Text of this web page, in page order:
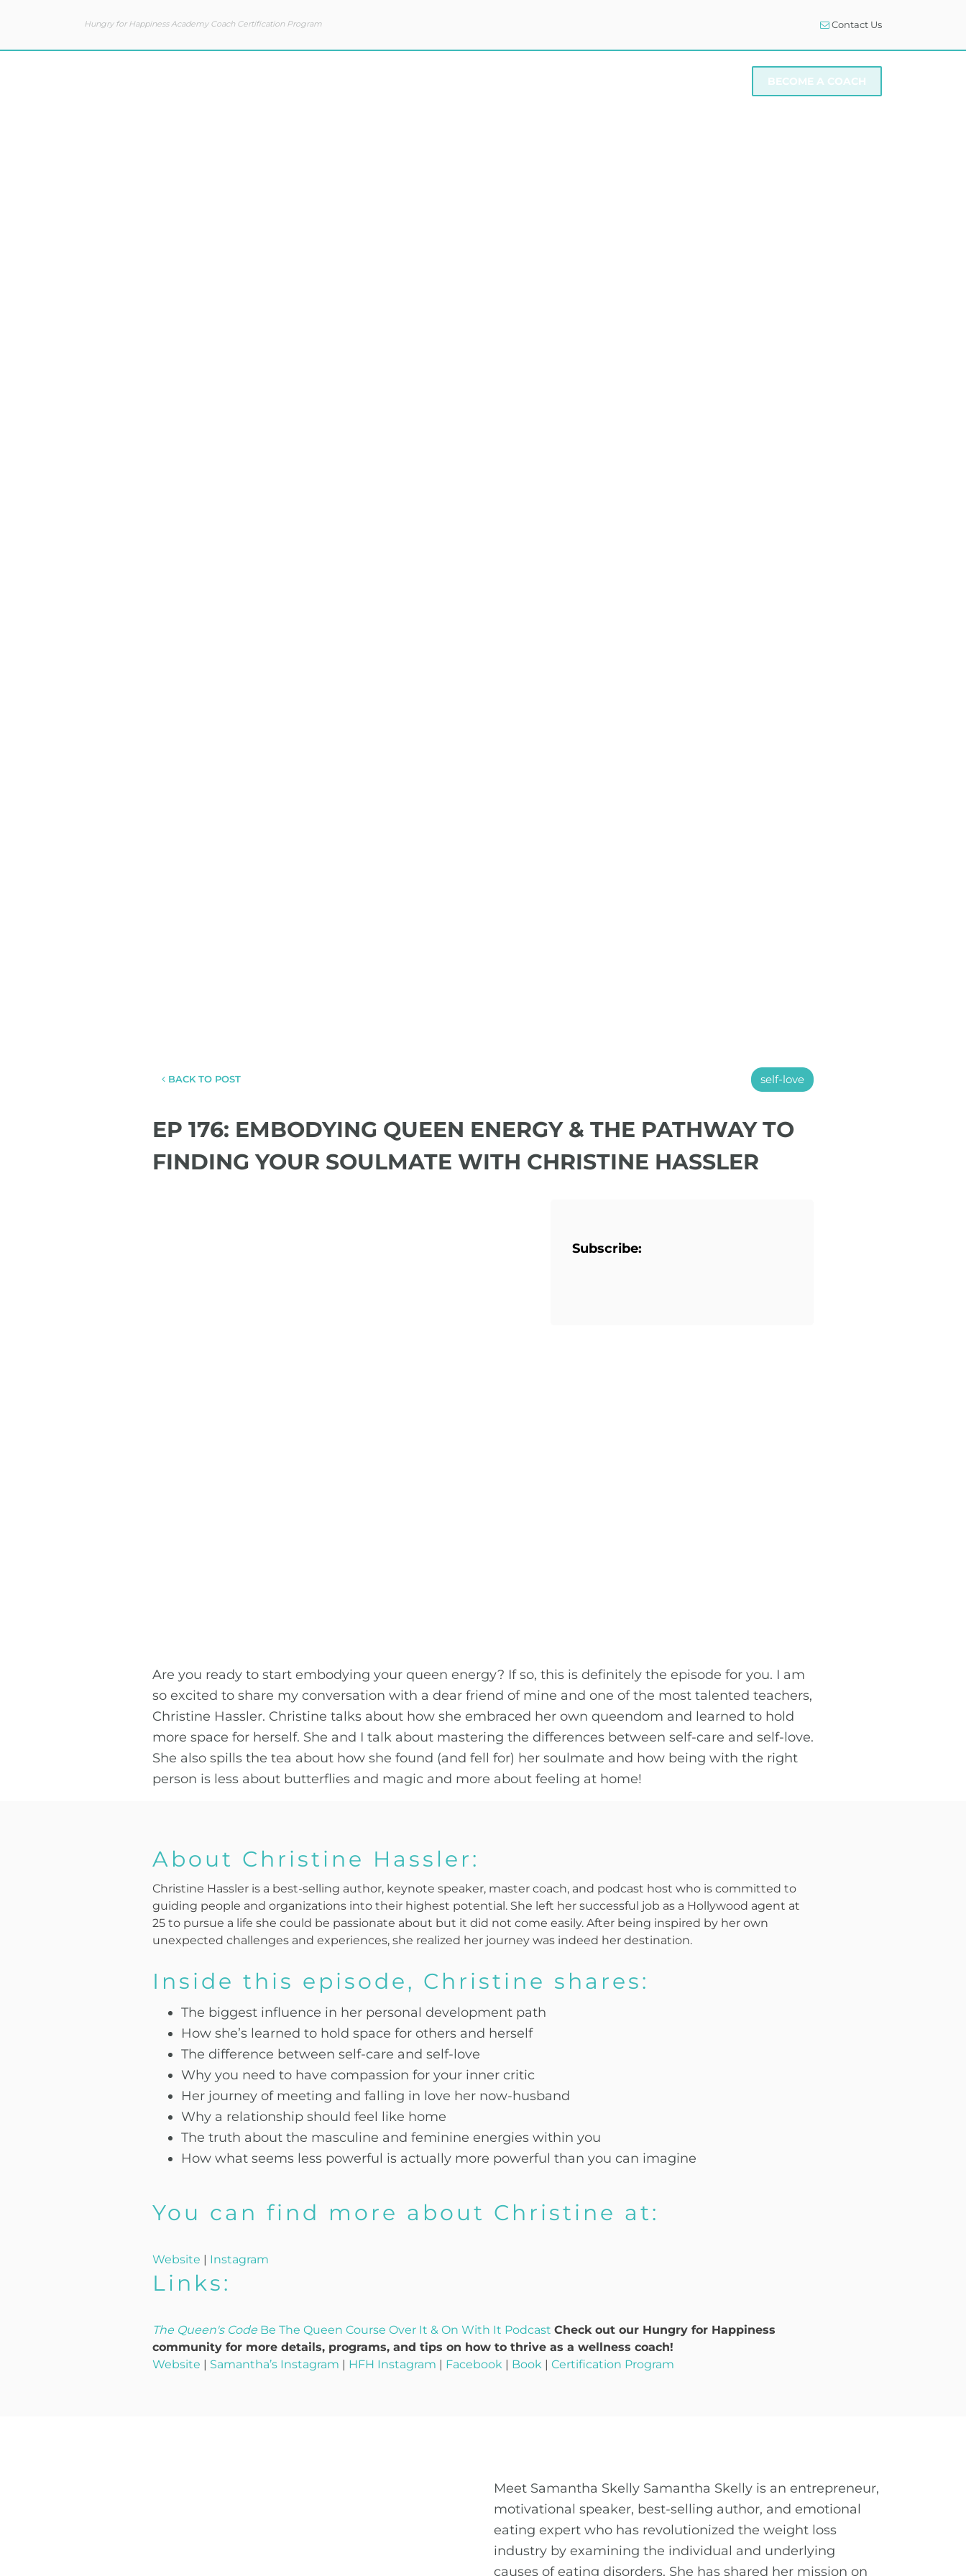
Hungry for Happiness Academy Coach Certification Program Contact Us
BECOME A COACH
BACK TO POST self-love
EP 176: EMBODYING QUEEN ENERGY & THE PATHWAY TO
FINDING YOUR SOULMATE WITH CHRISTINE HASSLER
Subscribe:
Are you ready to start embodying your queen energy? If so, this is definitely the episode for you. I am
so excited to share my conversation with a dear friend of mine and one of the most talented teachers,
Christine Hassler. Christine talks about how she embraced her own queendom and learned to hold
more space for herself. She and I talk about mastering the differences between self-care and self-love.
She also spills the tea about how she found (and fell for) her soulmate and how being with the right
person is less about butterflies and magic and more about feeling at home!
About Christine Hassler:
Christine Hassler is a best-selling author, keynote speaker, master coach, and podcast host who is committed to
guiding people and organizations into their highest potential. She left her successful job as a Hollywood agent at
25 to pursue a life she could be passionate about but it did not come easily. After being inspired by her own
unexpected challenges and experiences, she realized her journey was indeed her destination.
Inside this episode, Christine shares:
The biggest influence in her personal development path
How she’s learned to hold space for others and herself
The difference between self-care and self-love
Why you need to have compassion for your inner critic
Her journey of meeting and falling in love her now-husband
Why a relationship should feel like home
The truth about the masculine and feminine energies within you
How what seems less powerful is actually more powerful than you can imagine
You can find more about Christine at:
Website Instagram
Links:
The Queen's Code Be The Queen Course Over It & On With It Podcast Check out our Hungry for Happiness
community for more details, programs, and tips on how to thrive as a wellness coach!
Website
Samantha’s Instagram HFH Instagram Facebook Book Certification Program
Meet Samantha Skelly Samantha Skelly is an entrepreneur,
motivational speaker, best-selling author, and emotional
eating expert who has revolutionized the weight loss
industry by examining the individual and underlying
causes of eating disorders. She has shared her mission on